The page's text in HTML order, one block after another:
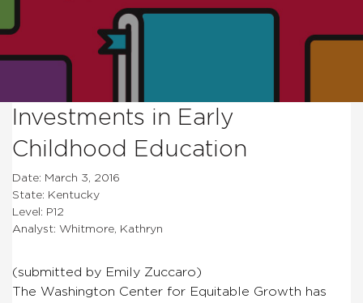
Investments in Early
Childhood Education
Date: March 3, 2016
State: Kentucky
Level: P12
Analyst: Whitmore, Kathryn
(submitted by Emily Zuccaro)
The Washington Center for Equitable Growth has